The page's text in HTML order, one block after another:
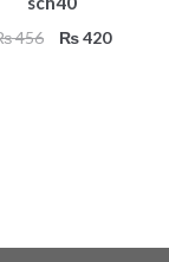
456
Original
₨420Current